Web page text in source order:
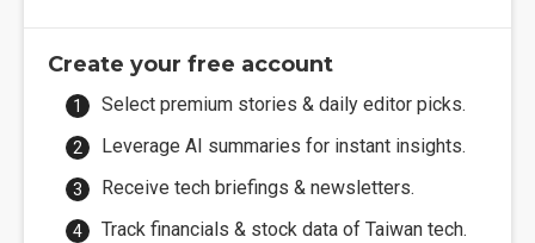
Create your free account
Select premium stories & daily editor picks.
Leverage AI summaries for instant insights.
Receive tech briefings & newsletters.
Track financials & stock data of Taiwan tech.